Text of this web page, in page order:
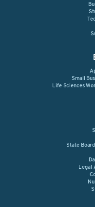
Small
Life Sciences
State
Legal